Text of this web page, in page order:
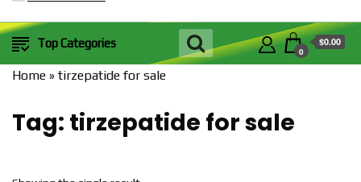
Top Categories
0
$0.00
Home » tirzepatide for sale
Tag: tirzepatide for sale